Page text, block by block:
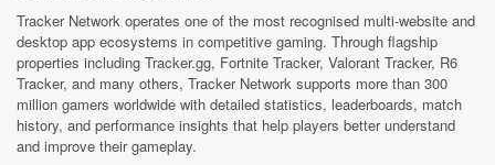
Tracker Network operates one of the most recognised multi-website and
desktop app ecosystems in competitive gaming. Through flagship
properties including Tracker.gg, Fortnite Tracker, Valorant Tracker, R6
Tracker, and many others, Tracker Network supports more than 300
million gamers worldwide with detailed statistics, leaderboards, match
history, and performance insights that help players better understand
and improve their gameplay.